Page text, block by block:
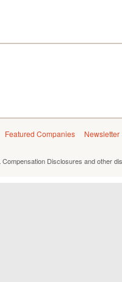
Featured Companies
Newsletter
Compensation Disclosures and other